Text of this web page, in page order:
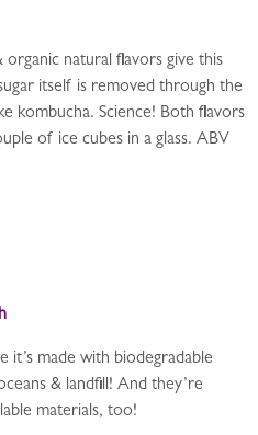
natural flavors give this
itself is removed through the
kombucha. Science! Both flavors
of ice cubes in a glass. ABV
it’s made with biodegradable
& landfill! And they’re
materials, too!